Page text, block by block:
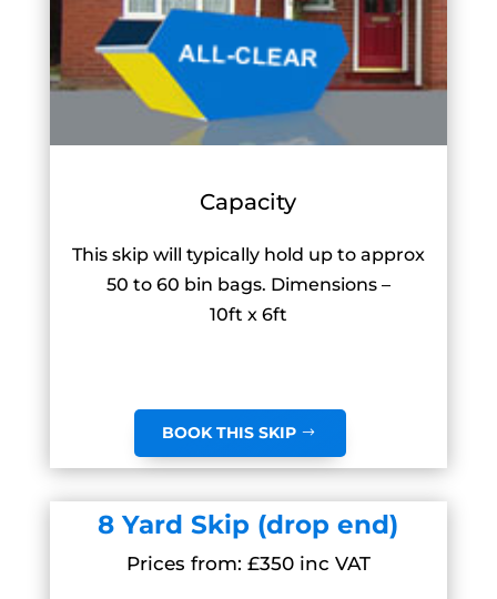
Capacity
This skip will typically hold up to approx
50 to 60 bin bags. Dimensions –
10ft x 6ft
BOOK THIS SKIP
8 Yard Skip (drop end)
Prices from: £350 inc VAT